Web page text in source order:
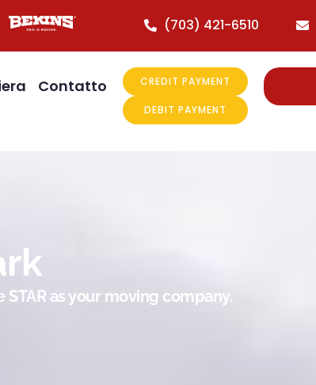
(703) 421-6510
Contatto CREDIT PAYMENT
DEBIT PAYMENT
as your moving company.